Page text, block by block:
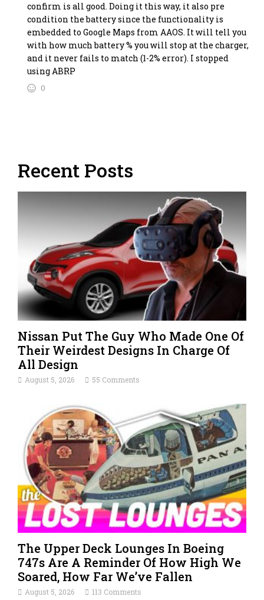
confirm is all good. Doing it this way, it also pre
condition the battery since the functionality is
embedded to Google Maps from AAOS. It will tell you
with how much battery % you will stop at the charger,
and it never fails to match (1-2% error). I stopped
using ABRP
0
Recent Posts
Nissan Put The Guy Who Made One Of
Their Weirdest Designs In Charge Of
All Design
August 5, 2026 55 Comments
The Upper Deck Lounges In Boeing
747s Are A Reminder Of How High We
Soared, How Far We’ve Fallen
August 5, 2026 113 Comments